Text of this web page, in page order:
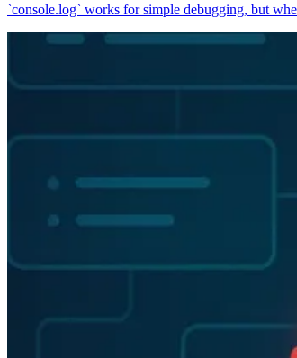
`console.log` works for simple debugging, but